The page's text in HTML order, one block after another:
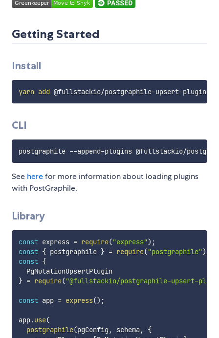
Getting Started
Install
yarn add
CLI
See herefor more information about loading plugins
with PostGraphile.
Library
const express = require("express") ;
const { postgraphile } = require("postgraphile")
const {
} = require("@fullstackio/postgraphile-upsert-
const app = express() ;
app.use(
postgraphile(pgConfig , schema ,
{